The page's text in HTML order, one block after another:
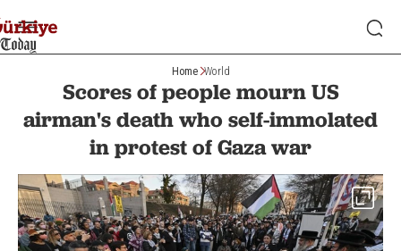
Home World
Scores of people mourn US
airman's death who self-immolated
in protest of Gaza war